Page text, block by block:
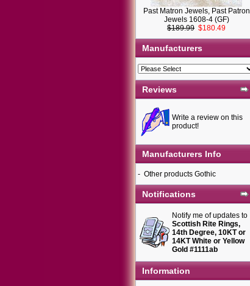
Past Matron Jewels, Past Patron
Jewels 1608-4 (GF)
$189.99 $180.49
Manufacturers
Reviews
Write a review on this
product!
Manufacturers Info
- Other products Gothic
Notifications
Notify me of updates to
Scottish Rite Rings,
14th Degree, 10KT or
14KT White or Yellow
Gold #1111ab
Information